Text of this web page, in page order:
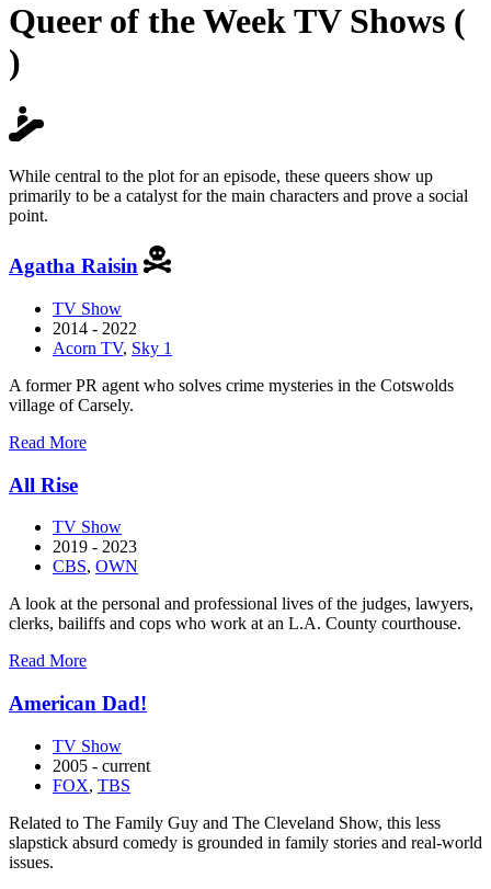
Queer of the Week TV Shows (
)
While central to the plot for an episode, these queers show up
primarily to be a catalyst for the main characters and prove a social
point.
Agatha Raisin
TV Show
2014 - 2022
Acorn TV, Sky 1
A former PR agent who solves crime mysteries in the Cotswolds
village of Carsely.
Read Moreabout
All Rise
TV Show
2019 - 2023
CBS, OWN
A look at the personal and professional lives of the judges, lawyers,
clerks, bailiffs and cops who work at an L.A. County courthouse.
Read Moreabout
Rise
American Dad!
TV Show
2005 - current
FOX, TBS
Related to The Family Guy and The Cleveland Show, this less
slapstick absurd comedy is grounded in family stories and real-world
issues.